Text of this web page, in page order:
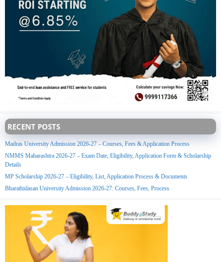
RECENT POSTS
Madras University Admission 2026-27 – Courses, Fees & Application Process
NMMS Maharashtra 2026-27 – Exam Date, Eligibility, Application Form & Scholarship
Details
MP Scholarship 2026-27 – Eligibility, List, Application Process & Documents
Bharathidasan University Admission 2026-27: Courses, Fees, Process